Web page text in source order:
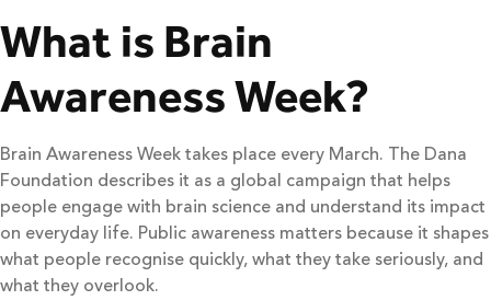
What is Brain
Awareness Week?
Brain Awareness Week takes place every March. The Dana
Foundation describes it as a global campaign that helps
people engage with brain science and understand its impact
on everyday life. Public awareness matters because it shapes
what people recognise quickly, what they take seriously, and
what they overlook.